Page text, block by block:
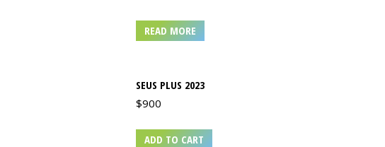
READ MORE
SEUS PLUS 2023
$900
ADD TO CART